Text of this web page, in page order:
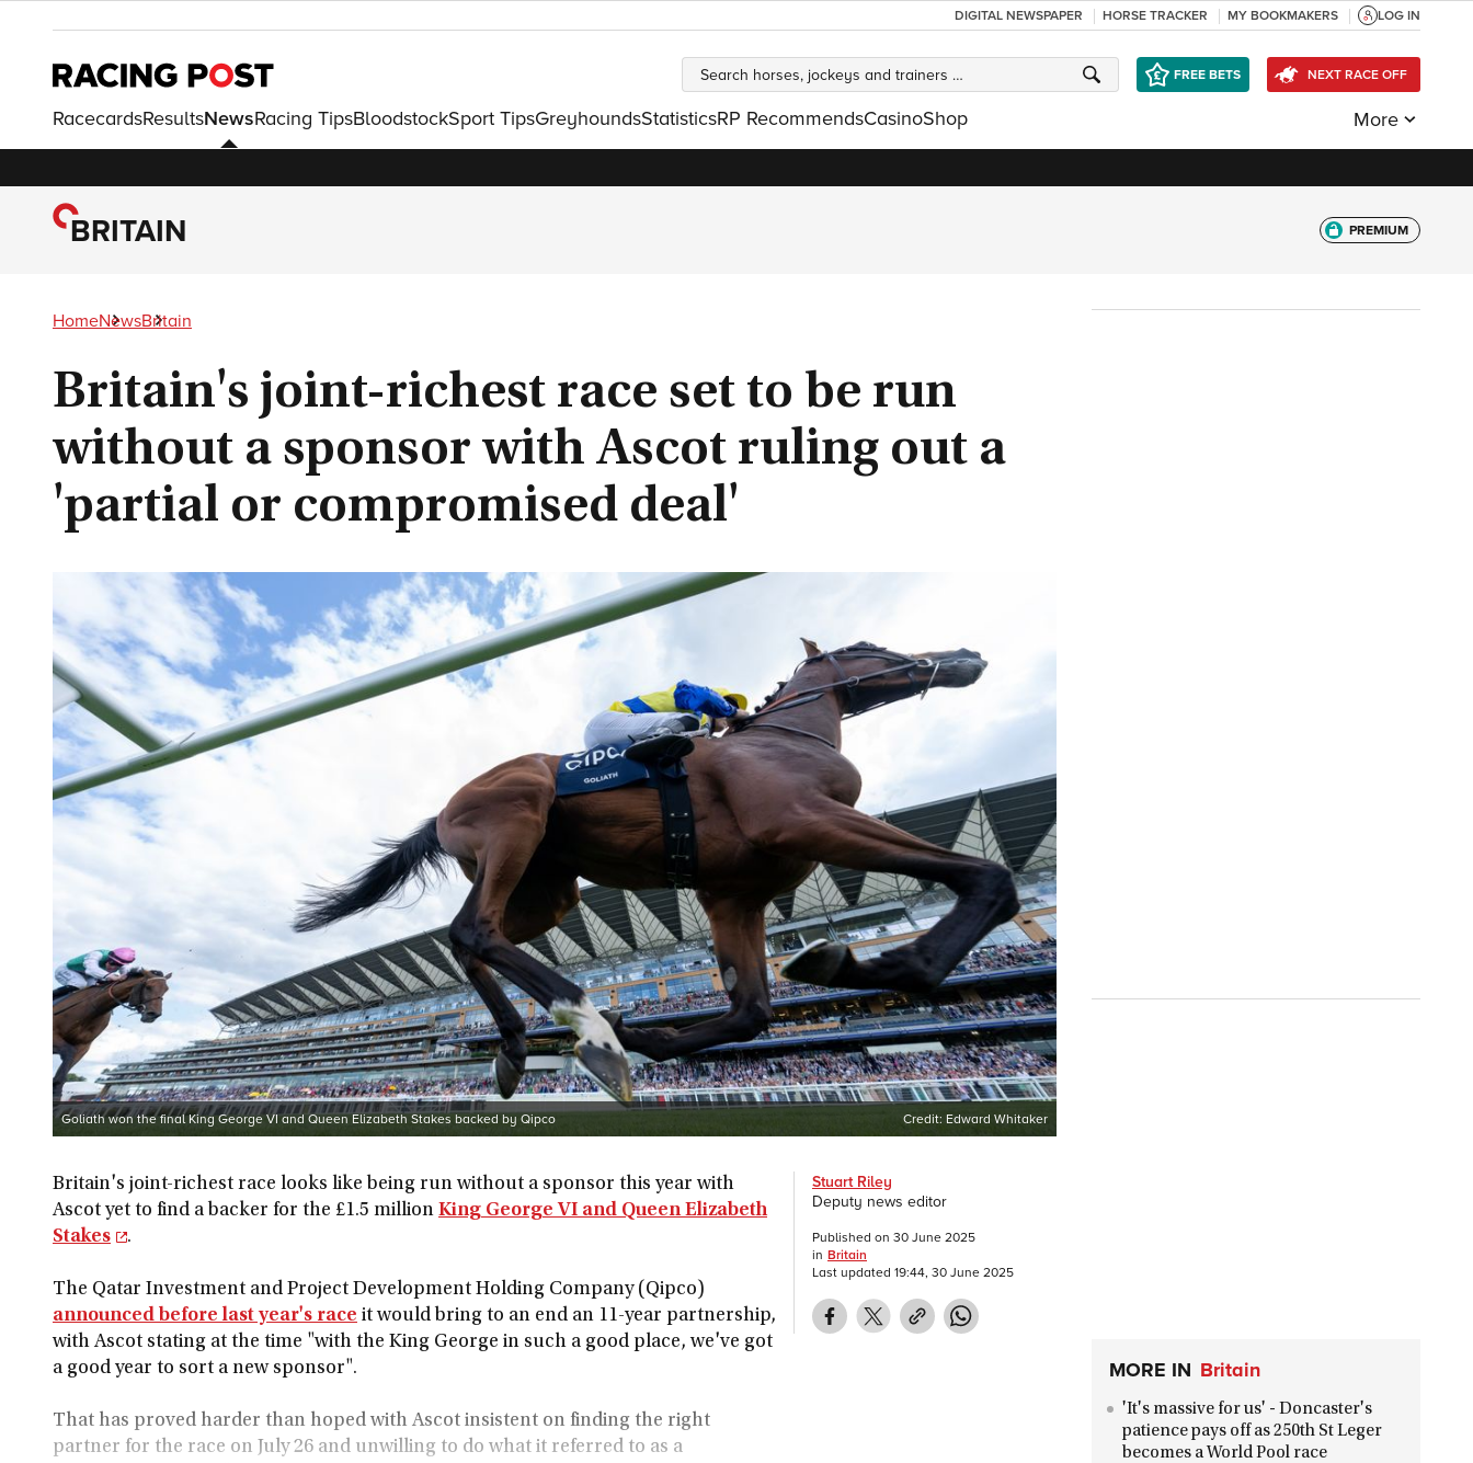
DIGITAL NEWSPAPER HORSE TRACKER MY BOOKMAKERS LOG IN
FREE BETS NEXT RACE OFF
RacecardsResultsNewsRacing TipsBloodstockSport TipsGreyhoundsStatisticsRP RecommendsCasinoShop More
BRITAIN PREMIUM
HomeNewsBritain
Britain's joint-richest race set to be run
without a sponsor with Ascot ruling out a
'partial or compromised deal'
Goliath won the final King George VI and Queen Elizabeth Stakes backed by Qipco Credit: Edward Whitaker
Britain's joint-richest race looks like being run without a sponsor this year with
Ascot yet to find a backer for the £1.5 million King George VI and Queen Elizabeth
Stakes
.
The Qatar Investment and Project Development Holding Company (Qipco)
announced before last year's race it would bring to an end an 11-year partnership,
with Ascot stating at the time "with the King George in such a good place, we've got
a good year to sort a new sponsor".
That has proved harder than hoped with Ascot insistent on finding the right
partner for the race on July 26 and unwilling to do what it referred to as a
Stuart Riley
Deputy news editor
Published on 30 June 2025
in Britain
Last updated 19:44, 30 June 2025
MORE IN Britain
'It's massive for us' - Doncaster's
patience pays off as 250th St Leger
becomes a World Pool race